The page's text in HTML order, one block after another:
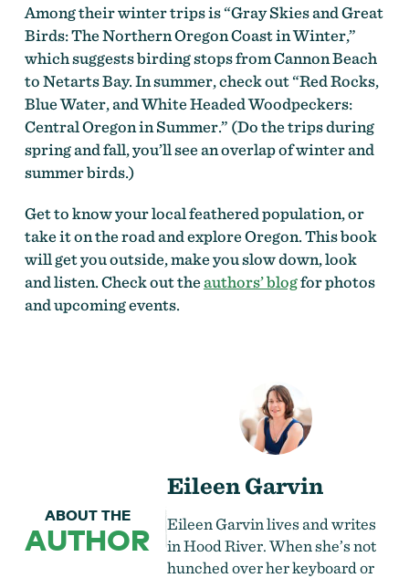
Among their winter trips is “Gray Skies and Great
Birds: The Northern Oregon Coast in Winter,”
which suggests birding stops from Cannon Beach
to Netarts Bay. In summer, check out “Red Rocks,
Blue Water, and White Headed Woodpeckers:
Central Oregon in Summer.” (Do the trips during
spring and fall, you’ll see an overlap of winter and
summer birds.)
Get to know your local feathered population, or
take it on the road and explore Oregon. This book
will get you outside, make you slow down, look
and listen. Check out theauthors’ blogfor photos
and upcoming events.
ABOUT THE
AUTHOR
Eileen Garvin
Eileen Garvin lives and writes
in Hood River. When she’s not
hunched over her keyboard or